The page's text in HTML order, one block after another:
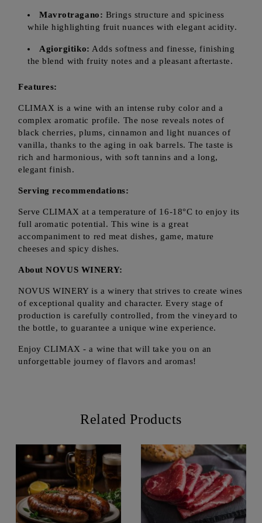
Mavrotragano: Brings structure and spiciness
while highlighting fruit nuances with elegant acidity.
Agiorgitiko: Adds softness and finesse, finishing
the blend with fruity notes and a pleasant aftertaste.
Features:
CLIMAX is a wine with an intense ruby color and a
complex aromatic profile. The nose reveals notes of
black cherries, plums, cinnamon and light nuances of
vanilla, thanks to the aging in oak barrels. The taste is
rich and harmonious, with soft tannins and a long,
elegant finish.
Serving recommendations:
Serve CLIMAX at a temperature of 16-18°C to enjoy its
full aromatic potential. This wine is a great
accompaniment to red meat dishes, game, mature
cheeses and spicy dishes.
About NOVUS WINERY:
NOVUS WINERY is a winery that strives to create wines
of exceptional quality and character. Every stage of
production is carefully controlled, from the vineyard to
the bottle, to guarantee a unique wine experience.
Enjoy CLIMAX - a wine that will take you on an
unforgettable journey of flavors and aromas!
Related Products